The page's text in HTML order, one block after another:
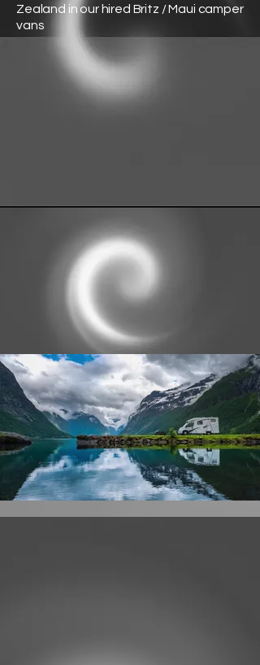
Zealand in our hired Britz / Maui camper
vans